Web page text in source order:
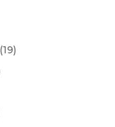
(19)